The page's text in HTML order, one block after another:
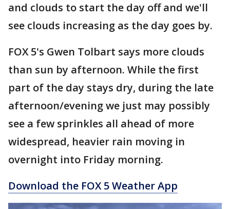
and clouds to start the day off and we'll
see clouds increasing as the day goes by.
FOX 5's Gwen Tolbart says more clouds
than sun by afternoon. While the first
part of the day stays dry, during the late
afternoon/evening we just may possibly
see a few sprinkles all ahead of more
widespread, heavier rain moving in
overnight into Friday morning.
Download the FOX 5 Weather App